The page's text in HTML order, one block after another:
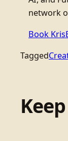
network
Book Kris
Tagged